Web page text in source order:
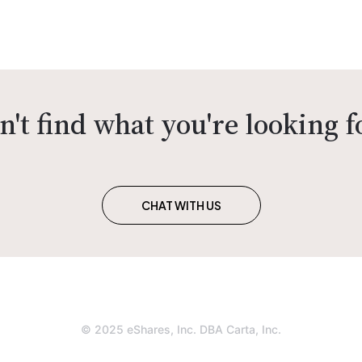
find what you're looking
CHAT WITH US
© 2025 eShares, Inc. DBA Carta, Inc.